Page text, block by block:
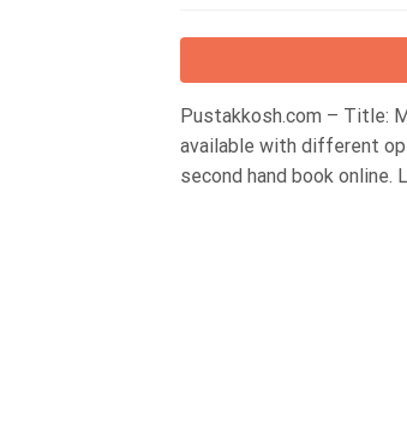
Pustakkosh.com – Title:
available with different
second hand book online.